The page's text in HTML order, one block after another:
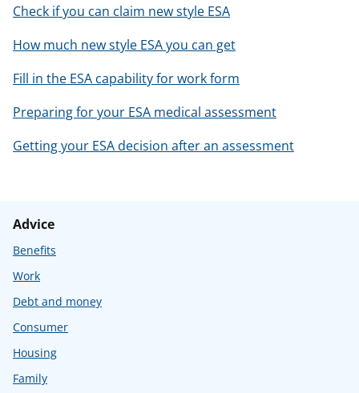
Check if you can claim new style ESA
How much new style ESA you can get
Fill in the ESA capability for work form
Preparing for your ESA medical assessment
Getting your ESA decision after an assessment
Advice
Benefits
Work
Debt and money
Consumer
Housing
Family